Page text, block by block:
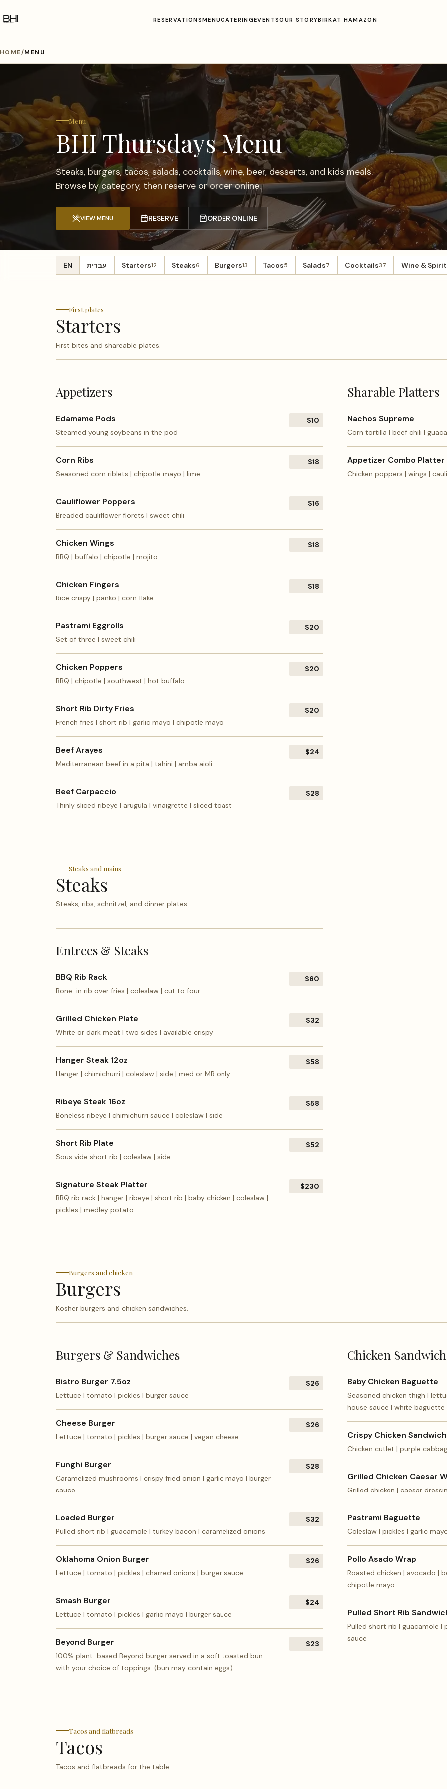
RESERVATIONSMENUCATERINGEVENTSOUR STORYBIRKAT HAMAZON
HOME/MENU
Menu
BHI Thursdays Menu
Steaks, burgers, tacos, salads, cocktails, wine, beer, desserts, and kids meals.
Browse by category, then reserve or order online.
VIEW MENU RESERVE ORDER ONLINE
EN עברית Starters12 Steaks6 Burgers13 Tacos5 Salads7 Cocktails37 Wine &
First plates
Starters
First bites and shareable plates.
Appetizers
Edamame Pods
Steamed young soybeans in the pod
$10
Corn Ribs
Seasoned corn riblets | chipotle mayo | lime
$18
Cauliflower Poppers
Breaded cauliflower florets | sweet chili
$16
Chicken Wings
BBQ | buffalo | chipotle | mojito
$18
Chicken Fingers
Rice crispy | panko | corn flake
$18
Pastrami Eggrolls
Set of three | sweet chili
$20
Chicken Poppers
BBQ | chipotle | southwest | hot buffalo
$20
Short Rib Dirty Fries
French fries | short rib | garlic mayo | chipotle mayo
$20
Beef Arayes
Mediterranean beef in a pita | tahini | amba aioli
$24
Beef Carpaccio
Thinly sliced ribeye | arugula | vinaigrette | sliced toast
$28
Sharable Platters
Nachos Supreme
Corn tortilla | beef chili |
Appetizer Combo Platter
Chicken poppers | wings |
Steaks and mains
Steaks
Steaks, ribs, schnitzel, and dinner plates.
Entrees & Steaks
BBQ Rib Rack
Bone-in rib over fries | coleslaw | cut to four
$60
Grilled Chicken Plate
White or dark meat | two sides | available crispy
$32
Hanger Steak 12oz
Hanger | chimichurri | coleslaw | side | med or MR only
$58
Ribeye Steak 16oz
Boneless ribeye | chimichurri sauce | coleslaw | side
$58
Short Rib Plate
Sous vide short rib | coleslaw | side
$52
Signature Steak Platter
BBQ rib rack | hanger | ribeye | short rib | baby chicken | coleslaw |
pickles | medley potato
$230
Burgers and chicken
Burgers
Kosher burgers and chicken sandwiches.
Burgers & Sandwiches
Bistro Burger 7.5oz
Lettuce | tomato | pickles | burger sauce
$26
Cheese Burger
Lettuce | tomato | pickles | burger sauce | vegan cheese
$26
Funghi Burger
Caramelized mushrooms | crispy fried onion | garlic mayo | burger
sauce
$28
Loaded Burger
Pulled short rib | guacamole | turkey bacon | caramelized onions
$32
Oklahoma Onion Burger
Lettuce | tomato | pickles | charred onions | burger sauce
$26
Smash Burger
Lettuce | tomato | pickles | garlic mayo | burger sauce
$24
Beyond Burger
100% plant-based Beyond burger served in a soft toasted bun
with your choice of toppings. (bun may contain eggs)
$23
Chicken
Baby Chicken Baguette
Seasoned chicken thigh |
house sauce | white baguette
Crispy Chicken Sandwich
Chicken cutlet | purple
Grilled Chicken Caesar
Grilled chicken | caesar
Pastrami Baguette
Coleslaw | pickles | garlic
Pollo Asado Wrap
Roasted chicken | avocado |
chipotle mayo
Pulled Short Rib
Pulled short rib | guacamole |
sauce
Tacos and flatbreads
Tacos
Tacos and flatbreads for the table.